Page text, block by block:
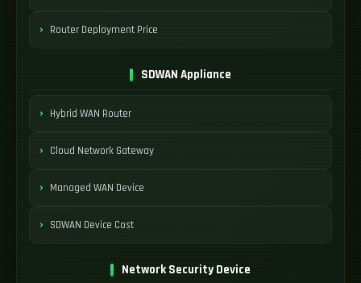
Router Deployment Price
SDWAN Appliance
Hybrid WAN Router
Cloud Network Gateway
Managed WAN Device
SDWAN Device Cost
Network Security Device